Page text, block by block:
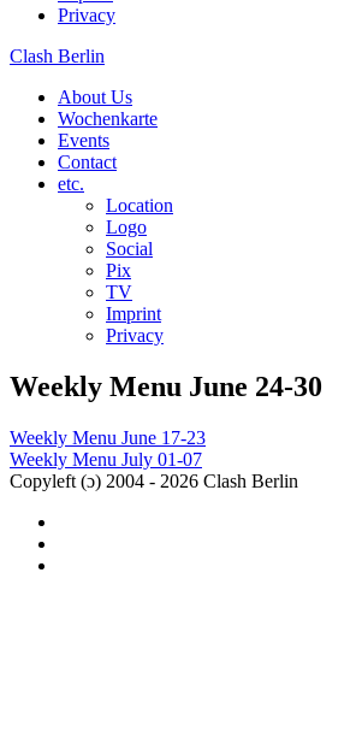
Privacy
Clash Berlin
About Us
Wochenkarte
Events
Contact
etc.
Location
Logo
Social
Pix
TV
Imprint
Privacy
Weekly Menu June 24-30
Post
navigation
Weekly Menu June 17-23
Weekly Menu July 01-07
Copyleft (ɔ) 2004 - 2026 Clash Berlin